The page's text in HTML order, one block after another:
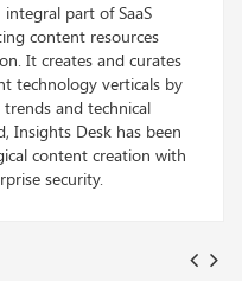
part of SaaS
content resources
It creates and curates
technology verticals by
and technical
Insights Desk has been
content creation with
security.